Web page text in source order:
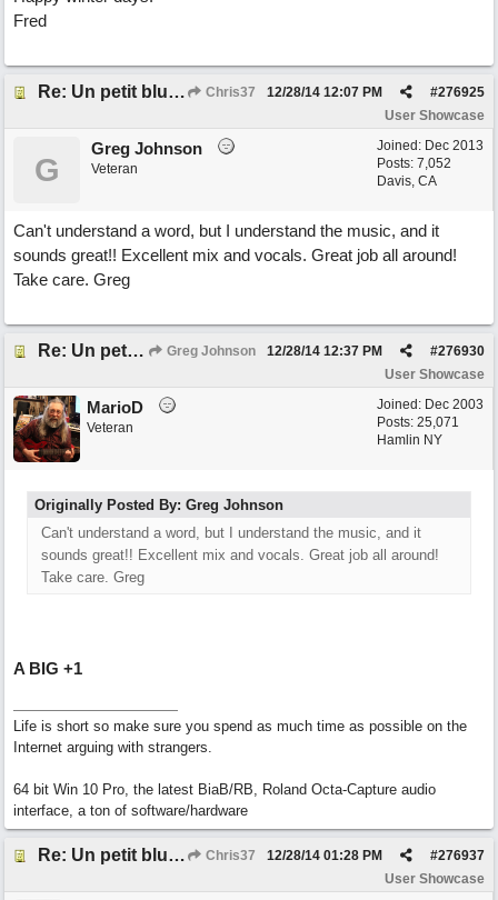
Fred
Re: Un petit blues mineur Chris37 #276925
12/28/14 12:07 PM
User Showcase
Joined: Dec 2013
Posts: 7,052
Davis, CA
G
Greg Johnson
Veteran
Can't understand a word, but I understand the music, and it
sounds great!! Excellent mix and vocals. Great job all around!
Take care. Greg
Re: Un petit blues mineur Greg Johnson #276930
12/28/14 12:37 PM
User Showcase
Joined: Dec 2003
Posts: 25,071
Hamlin NY
MarioD
Veteran
Originally Posted By: Greg Johnson
Can't understand a word, but I understand the music, and it
sounds great!! Excellent mix and vocals. Great job all around!
Take care. Greg
A BIG +1
Life is short so make sure you spend as much time as possible on the
Internet arguing with strangers.
64 bit Win 10 Pro, the latest BiaB/RB, Roland Octa-Capture audio
interface, a ton of software/hardware
Re: Un petit blues mineur Chris37 #276937
12/28/14 01:28 PM
User Showcase